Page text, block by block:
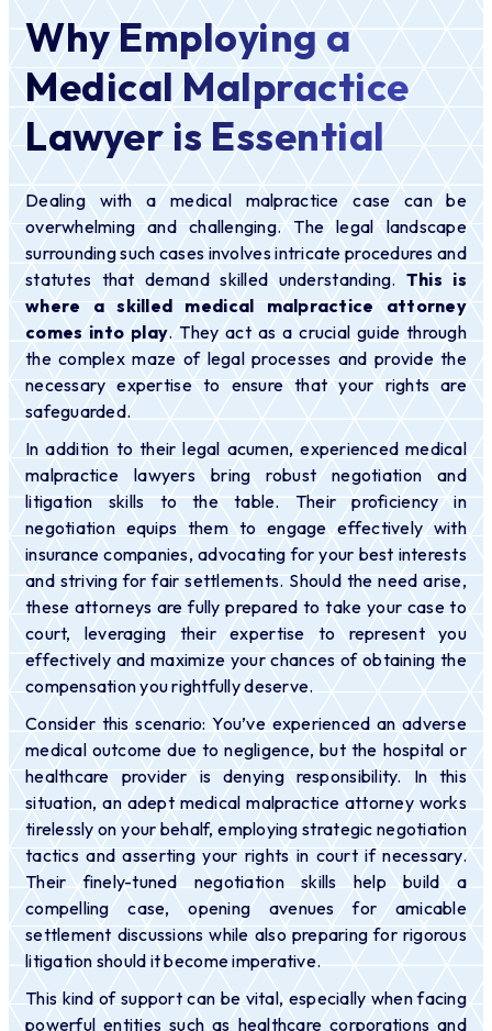
Why Employing a
Medical Malpractice
Lawyer is Essential
Dealing with a medical malpractice case can be
overwhelming and challenging. The legal landscape
surrounding such cases involves intricate procedures and
statutes that demand skilled understanding.This is
where a skilled medical malpractice attorney
comes into play. They act as a crucial guide through
the complex maze of legal processes and provide the
necessary expertise to ensure that your rights are
safeguarded.
In addition to their legal acumen, experienced medical
malpractice lawyers bring robust negotiation and
litigation skills to the table. Their proficiency in
negotiation equips them to engage effectively with
insurance companies, advocating for your best interests
and striving for fair settlements. Should the need arise,
these attorneys are fully prepared to take your case to
court, leveraging their expertise to represent you
effectively and maximize your chances of obtaining the
compensation you rightfully deserve.
Consider this scenario: You’ve experienced an adverse
medical outcome due to negligence, but the hospital or
healthcare provider is denying responsibility. In this
situation, an adept medical malpractice attorney works
tirelessly on your behalf, employing strategic negotiation
tactics and asserting your rights in court if necessary.
Their finely-tuned negotiation skills help build a
compelling case, opening avenues for amicable
settlement discussions while also preparing for rigorous
litigation should it become imperative.
This kind of support can be vital, especially when facing
powerful entities such as healthcare corporations and